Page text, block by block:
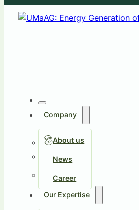
Company
About us
News
Career
Our Expertise